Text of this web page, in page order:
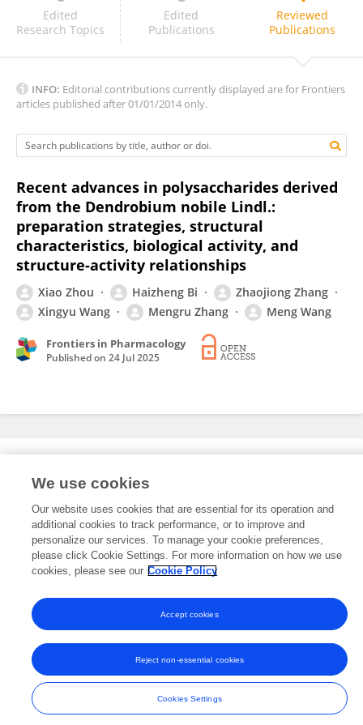
Reham Samra
Edited
Research Topics
Edited
Publications
Reviewed
Publications
INFO: Editorial contributions currently displayed are for Frontiers
articles published after 01/01/2014 only.
Recent advances in polysaccharides derived
from the Dendrobium nobile Lindl.:
preparation strategies, structural
characteristics, biological activity, and
structure-activity relationships
Xiao Zhou Haizheng Bi
Zhaojiong Zhang
Xingyu Wang
Mengru Zhang Meng Wang
Frontiers in Pharmacology
Published on 24 Jul 2025
This researcher does not have an active role on a Frontiers editorial
board. You may recommend their participationhere.
© Copyright 2007-2026 Frontiers Media SA. All rights reserved -
Terms
and Conditions
We use cookies
Our website uses cookies that are essential for its operation and
additional cookies to track performance, or to improve and
personalize our services. To manage your cookie preferences,
please click Cookie Settings. For more information on how we use
cookies, please see our Cookie Policy
Cookies Settings
Reject non-essential cookies
Accept cookies